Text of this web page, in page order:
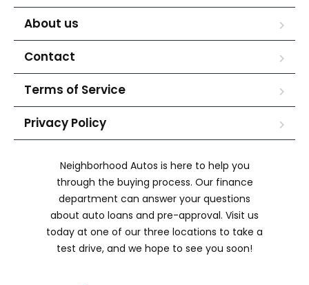
About us
Contact
Terms of Service
Privacy Policy
Neighborhood Autos is here to help you
through the buying process. Our finance
department can answer your questions
about auto loans and pre-approval. Visit us
today at one of our three locations to take a
test drive, and we hope to see you soon!